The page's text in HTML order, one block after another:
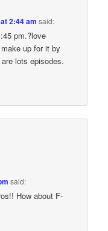
2:44 am said:
pm.?love
up for it by
lots episodes.
said:
How about F-